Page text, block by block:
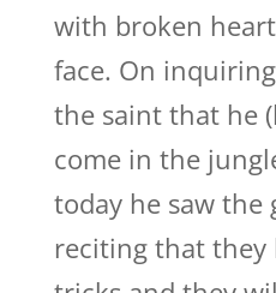
with broken
face. On
the saint that he
come in the
today he saw
reciting that they